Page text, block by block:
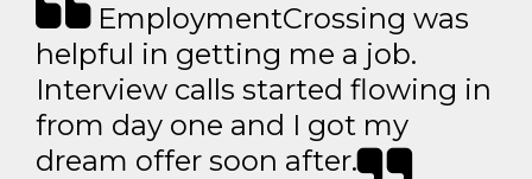
EmploymentCrossing was
helpful in getting me a job.
Interview calls started flowing in
from day one and I got my
dream offer soon after.